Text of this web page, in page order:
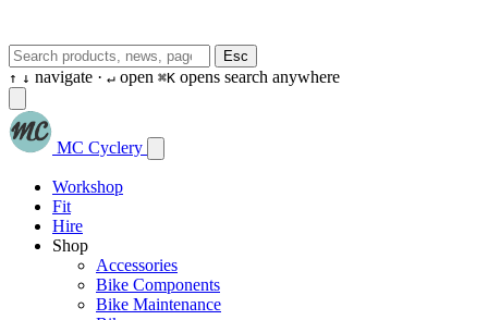
Esc
↑ ↓ navigate · ↵ open ⌘K opens search anywhere
MC Cyclery
Workshop
Fit
Hire
Shop
Accessories
Bike Components
Bike Maintenance